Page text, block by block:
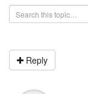
Reply